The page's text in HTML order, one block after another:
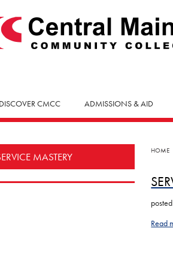
DISCOVER CMCC ADMISSIONS & AID
MASTERY HOME
Read